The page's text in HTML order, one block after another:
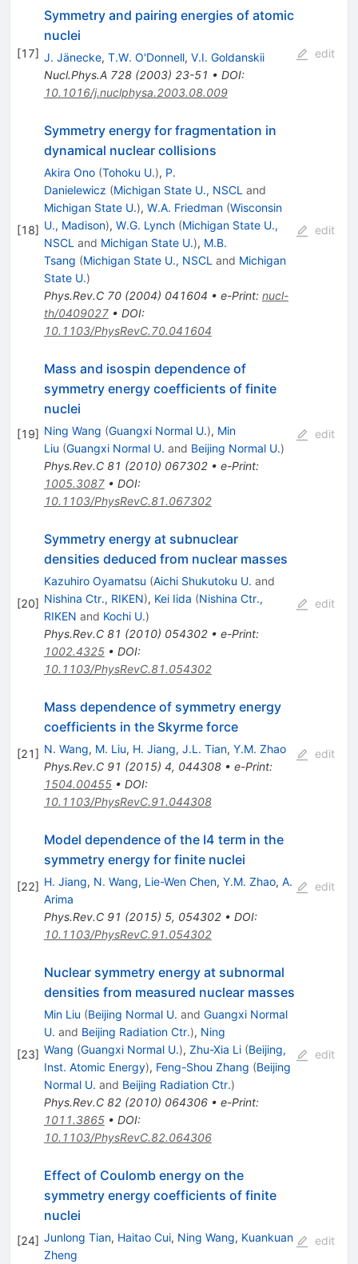
[17]
Symmetry and pairing energies of atomic
nuclei
J. Jänecke, T.W. O'Donnell, V.I. Goldanskii
Nucl.Phys.A 728(2003) 23-51 • DOI:
10.1016/j.nuclphysa.2003.08.009
edit
[18]
Symmetry energy for fragmentation in
dynamical nuclear collisions
Akira Ono (Tohoku U.), P.
Danielewicz (Michigan State U., NSCL and
Michigan State U.), W.A. Friedman (Wisconsin
U., Madison), W.G. Lynch (Michigan State U.,
NSCL and Michigan State U.), M.B.
Tsang (Michigan State U., NSCL and Michigan
State U.)
Phys.Rev.C 70(2004) 041604 • e-Print: nucl-
th/0409027• DOI:
10.1103/PhysRevC.70.041604
edit
[19]
Mass and isospin dependence of
symmetry energy coefficients of finite
nuclei
Ning Wang (Guangxi Normal U.), Min
Liu (Guangxi Normal U. and Beijing Normal U.)
Phys.Rev.C 81 (2010) 067302• e-Print:
1005.3087• DOI:
10.1103/PhysRevC.81.067302
edit
[20]
Symmetry energy at subnuclear
densities deduced from nuclear masses
Kazuhiro Oyamatsu (Aichi Shukutoku U. and
Nishina Ctr., RIKEN), Kei Iida (Nishina Ctr.,
RIKEN and Kochi U.)
Phys.Rev.C 81 (2010) 054302• e-Print:
1002.4325• DOI:
10.1103/PhysRevC.81.054302
edit
[21]
Mass dependence of symmetry energy
coefficients in the Skyrme force
N. Wang, M. Liu, H. Jiang, J.L. Tian, Y.M. Zhao
Phys.Rev.C 91 (2015) 4, 044308• e-Print:
1504.00455• DOI:
10.1103/PhysRevC.91.044308
edit
[22]
Model dependence of the I4 term in the
symmetry energy for finite nuclei
H. Jiang, N. Wang, Lie-Wen Chen, Y.M. Zhao, A.
Arima
Phys.Rev.C 91 (2015) 5, 054302• DOI:
10.1103/PhysRevC.91.054302
edit
[23]
Nuclear symmetry energy at subnormal
densities from measured nuclear masses
Min Liu (Beijing Normal U. and Guangxi Normal
U. and Beijing Radiation Ctr.), Ning
Wang (Guangxi Normal U.), Zhu-Xia Li (Beijing,
Inst. Atomic Energy), Feng-Shou Zhang (Beijing
Normal U. and Beijing Radiation Ctr.)
Phys.Rev.C 82(2010) 064306• e-Print:
1011.3865• DOI:
10.1103/PhysRevC.82.064306
edit
[24]
Effect of Coulomb energy on the
symmetry energy coefficients of finite
nuclei
Junlong Tian, Haitao Cui, Ning Wang, Kuankuan
Zheng
edit